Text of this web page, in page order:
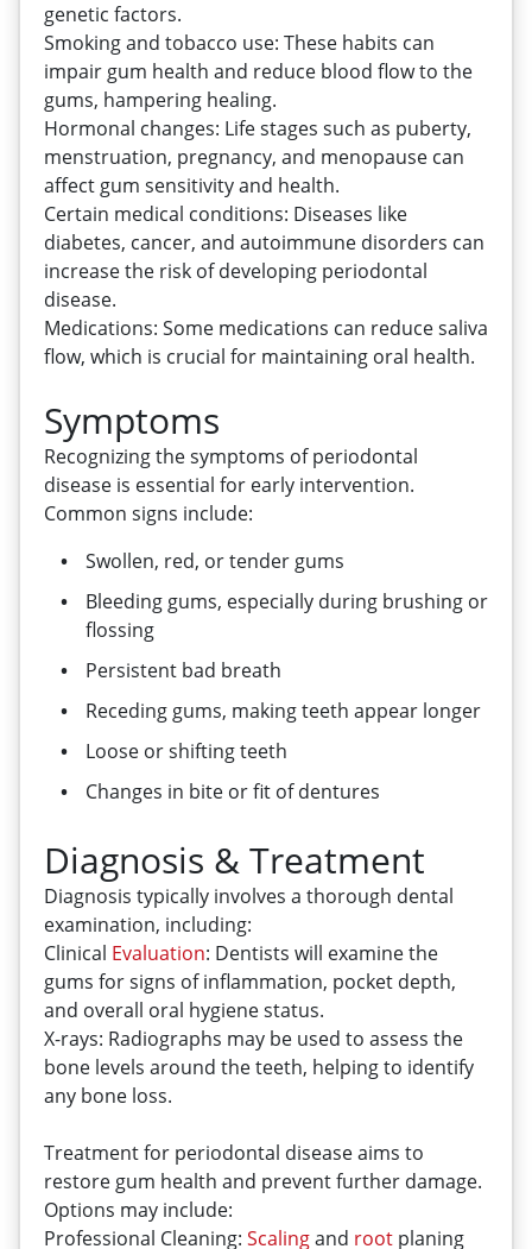
genetic factors.
Smoking and tobacco use: These habits can
impair gum health and reduce blood flow to the
gums, hampering healing.
Hormonal changes: Life stages such as puberty,
menstruation, pregnancy, and menopause can
affect gum sensitivity and health.
Certain medical conditions: Diseases like
diabetes, cancer, and autoimmune disorders can
increase the risk of developing periodontal
disease.
Medications: Some medications can reduce saliva
flow, which is crucial for maintaining oral health.
Symptoms
Recognizing the symptoms of periodontal
disease is essential for early intervention.
Common signs include:
Swollen, red, or tender gums
Bleeding gums, especially during brushing or
flossing
Persistent bad breath
Receding gums, making teeth appear longer
Loose or shifting teeth
Changes in bite or fit of dentures
Diagnosis & Treatment
Diagnosis typically involves a thorough dental
examination, including:
Clinical Evaluation: Dentists will examine the
gums for signs of inflammation, pocket depth,
and overall oral hygiene status.
X-rays: Radiographs may be used to assess the
bone levels around the teeth, helping to identify
any bone loss.
Treatment for periodontal disease aims to
restore gum health and prevent further damage.
Options may include:
Professional Cleaning: Scalingand root planing